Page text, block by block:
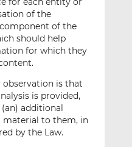
of the
of the
should help
for which they
observation is that
is provided,
(an) additional
material to them, in
by the Law.